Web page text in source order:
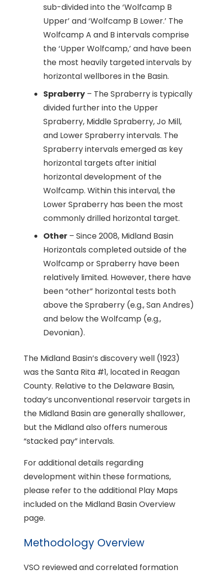
sub-divided into the ‘Wolfcamp B
Upper’ and ‘Wolfcamp B Lower.’ The
Wolfcamp A and B intervals comprise
the ‘Upper Wolfcamp,’ and have been
the most heavily targeted intervals by
horizontal wellbores in the Basin.
Spraberry – The Spraberry is typically
divided further into the Upper
Spraberry, Middle Spraberry, Jo Mill,
and Lower Spraberry intervals. The
Spraberry intervals emerged as key
horizontal targets after initial
horizontal development of the
Wolfcamp. Within this interval, the
Lower Spraberry has been the most
commonly drilled horizontal target.
Other – Since 2008, Midland Basin
Horizontals completed outside of the
Wolfcamp or Spraberry have been
relatively limited. However, there have
been “other” horizontal tests both
above the Spraberry (e.g., San Andres)
and below the Wolfcamp (e.g.,
Devonian).
The Midland Basin’s discovery well (1923)
was the Santa Rita #1, located in Reagan
County. Relative to the Delaware Basin,
today’s unconventional reservoir targets in
the Midland Basin are generally shallower,
but the Midland also offers numerous
“stacked pay” intervals.
For additional details regarding
development within these formations,
please refer to the additional Play Maps
included on the Midland Basin Overview
page.
Methodology Overview
VSO reviewed and correlated formation